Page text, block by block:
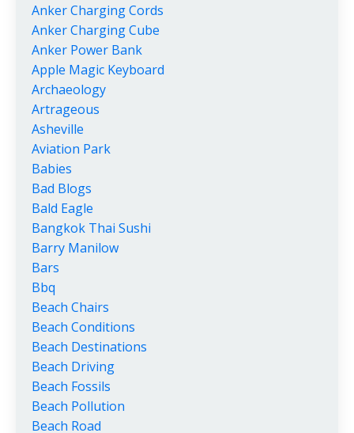
Anker Charging Cords
Anker Charging Cube
Anker Power Bank
Apple Magic Keyboard
Archaeology
Artrageous
Asheville
Aviation Park
Babies
Bad Blogs
Bald Eagle
Bangkok Thai Sushi
Barry Manilow
Bars
Bbq
Beach Chairs
Beach Conditions
Beach Destinations
Beach Driving
Beach Fossils
Beach Pollution
Beach Road